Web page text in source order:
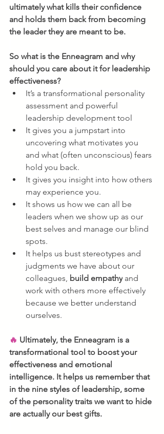
ultimately what kills their confidence
and holds them back from becoming
the leader they are meant to be.
So what is the Enneagram and why
should you care about it for leadership
effectiveness?
It’s a transformational personality
assessment and powerful
leadership development tool
It gives you a jumpstart into
uncovering what motivates you
and what (often unconscious) fears
hold you back.
It gives you insight into how others
may experience you.
It shows us how we can all be
leaders when we show up as our
best selves and manage our blind
spots.
It helps us bust stereotypes and
judgments we have about our
colleagues, build empathy and
work with others more effectively
because we better understand
ourselves.
🔥 Ultimately, the Enneagram is a
transformational tool to boost your
effectiveness and emotional
intelligence. It helps us remember that
in the nine styles of leadership, some
of the personality traits we want to hide
are actually our best gifts.